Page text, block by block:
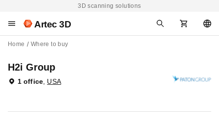
3D scanning solutions
Artec 3D
Home Where to buy
H2i Group
1 office, USA